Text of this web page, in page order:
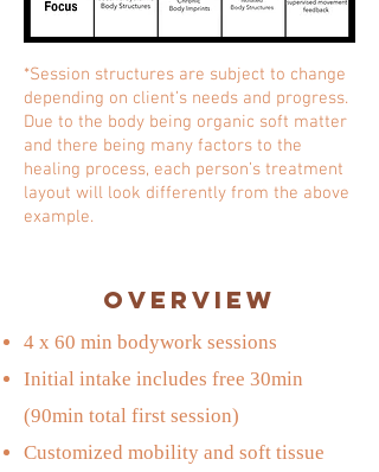
*Session structures are subject to change
depending on client’s needs and progress.
Due to the body being organic soft matter
and there being many factors to the
healing process, each person’s treatment
layout will look differently from the above
example.
Overview
4 x 60 min bodywork sessions
Initial intake includes free 30min
(90min total first session)
Customized mobility and soft tissue